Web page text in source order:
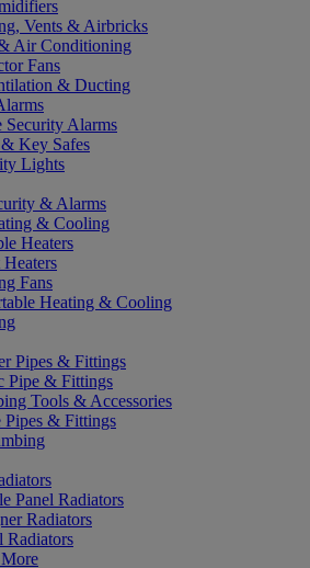
Vents & Airbricks
Air Conditioning
Fans
& Ducting
Security Alarms
& Key Safes
Lights
& Alarms
& Cooling
Heaters
Heaters
Fans
Heating & Cooling
Pipes & Fittings
Pipe & Fittings
Tools & Accessories
Pipes & Fittings
Panel Radiators
Radiators
Radiators